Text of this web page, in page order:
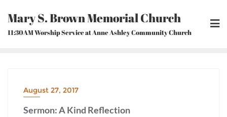
content
Mary S. Brown Memorial Church
11:30AM Worship Service at Anne Ashley Community Church
August 27, 2017
Sermon: A Kind Reflection